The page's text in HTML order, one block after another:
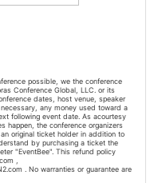
possible, we the conference
Conference Global, LLC. or its
dates, host venue, speaker
any money used toward a
following event date. As acourtesy
happen, the conference organizers
original ticket holder in addition to
by purchasing a ticket the
"EventBee". This refund policy
,
. No warranties or guarantee are